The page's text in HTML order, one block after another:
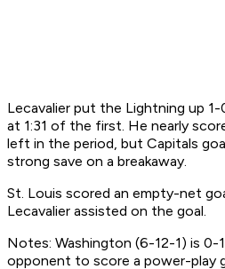
Lecavalier put the Lightning up
at 1:31 of the first. He nearly
left in the period, but Capitals
strong save on a breakaway.
St. Louis scored an empty-net
Lecavalier assisted on the goal.
Notes: Washington (6-12-1) is 0-
opponent to score a power-play